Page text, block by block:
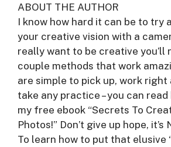
ABOUT THE AUTHOR
I know how hard it can be to try
your creative vision with a
really want to be creative you’ll
couple methods that work
are simple to pick up, work right
take any practice – you can
my free ebook “Secrets To
Photos!” Don’t give up hope, it’s
To learn how to put that elusive